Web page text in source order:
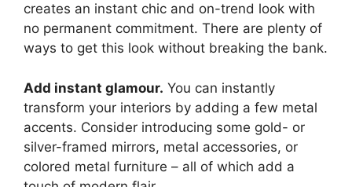
creates an instant chic and on-trend look with
no permanent commitment. There are plenty of
ways to get this look without breaking the bank.
Add instant glamour. You can instantly
transform your interiors by adding a few metal
accents. Consider introducing some gold- or
silver-framed mirrors, metal accessories, or
colored metal furniture – all of which add a